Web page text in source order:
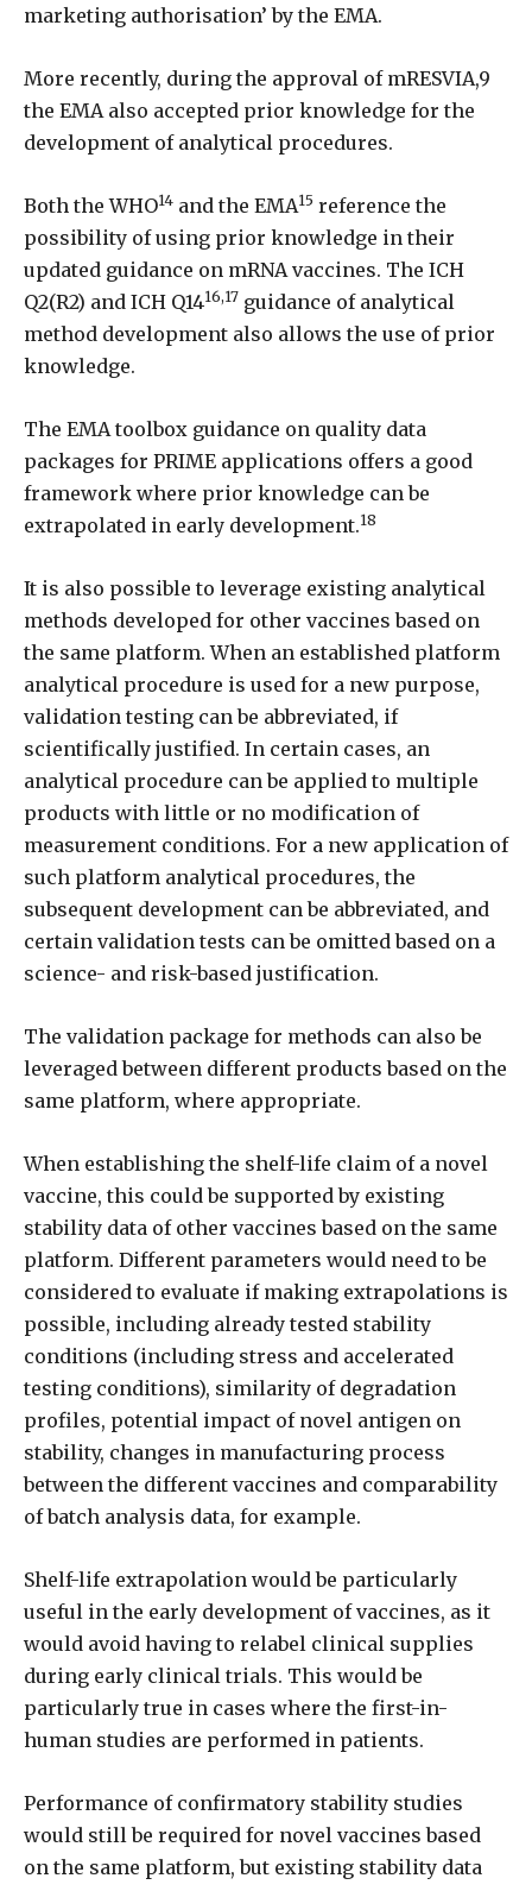
marketing authorisation’ by the EMA.
More recently, during the approval of mRESVIA,9
the EMA also accepted prior knowledge for the
development of analytical procedures.
Both the WHO14 and the EMA15 reference the
possibility of using prior knowledge in their
updated guidance on mRNA vaccines. The ICH
Q2(R2) and ICH Q1416,17 guidance of analytical
method development also allows the use of prior
knowledge.
The EMA toolbox guidance on quality data
packages for PRIME applications offers a good
framework where prior knowledge can be
extrapolated in early development.18
It is also possible to leverage existing analytical
methods developed for other vaccines based on
the same platform. When an established platform
analytical procedure is used for a new purpose,
validation testing can be abbreviated, if
scientifically justified. In certain cases, an
analytical procedure can be applied to multiple
products with little or no modification of
measurement conditions. For a new application of
such platform analytical procedures, the
subsequent development can be abbreviated, and
certain validation tests can be omitted based on a
science- and risk-based justification.
The validation package for methods can also be
leveraged between different products based on the
same platform, where appropriate.
When establishing the shelf-life claim of a novel
vaccine, this could be supported by existing
stability data of other vaccines based on the same
platform. Different parameters would need to be
considered to evaluate if making extrapolations is
possible, including already tested stability
conditions (including stress and accelerated
testing conditions), similarity of degradation
profiles, potential impact of novel antigen on
stability, changes in manufacturing process
between the different vaccines and comparability
of batch analysis data, for example.
Shelf-life extrapolation would be particularly
useful in the early development of vaccines, as it
would avoid having to relabel clinical supplies
during early clinical trials. This would be
particularly true in cases where the first-in-
human studies are performed in patients.
Performance of confirmatory stability studies
would still be required for novel vaccines based
on the same platform, but existing stability data